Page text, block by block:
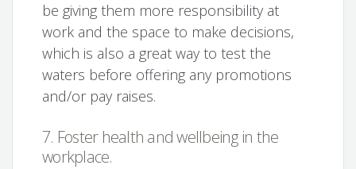
be giving them more responsibility at
work and the space to make decisions,
which is also a great way to test the
waters before offering any promotions
and/or pay raises.
7. Foster health and wellbeing in the
workplace.